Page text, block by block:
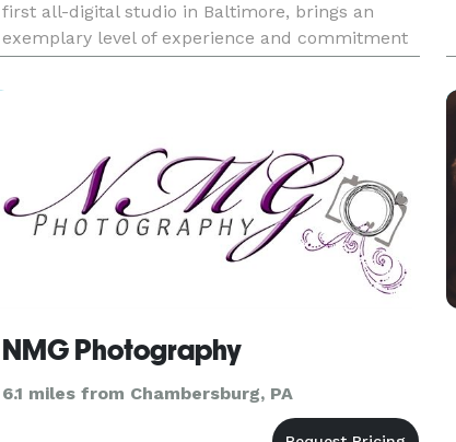
first all-digital studio in Baltimore, brings an
exemplary level of experience and commitment
to each and every special event. From rich
photographic albums and prints,
NMG Photography
6.1 miles from Chambersburg, PA